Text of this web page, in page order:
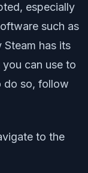
especially
such as
has its
can use to
do so, follow
to the